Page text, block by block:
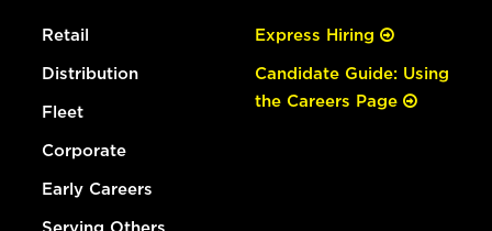
Retail
Distribution
Fleet
Corporate
Early Careers
Express Hiring
Candidate Guide: Using
the Careers Page